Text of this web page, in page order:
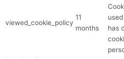
viewed_cookie_policy
11
months
has